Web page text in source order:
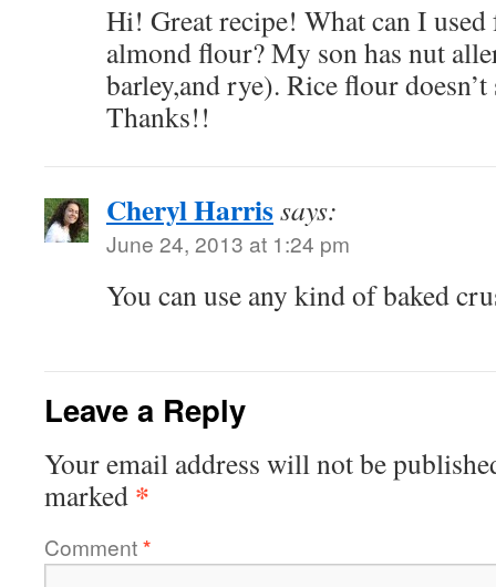
Hi! Great recipe! What can I
almond flour? My son has nut
barley,and rye). Rice flour
Thanks!!
Cheryl Harrissays:
June 24, 2013 at 1:24 pm
You can use any kind of baked
Leave a Reply
Your email address will not be
marked *
Comment*